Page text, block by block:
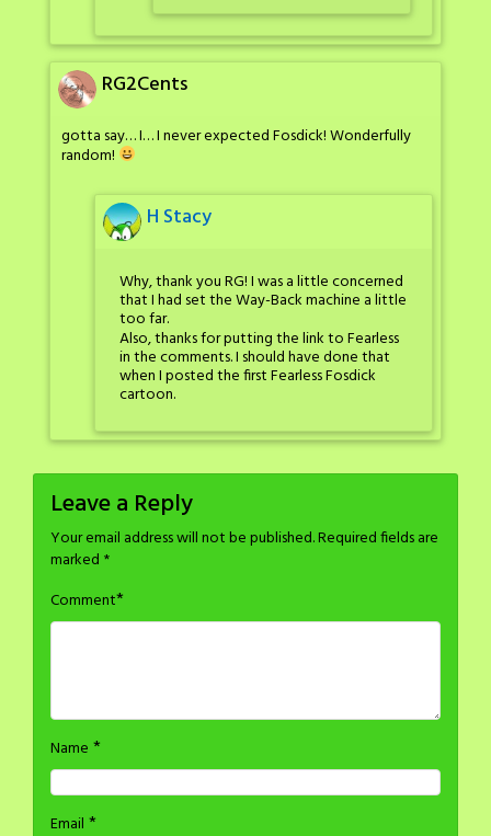
RG2Cents
gotta say… I… I never expected Fosdick! Wonderfully
random!
H Stacy
Why, thank you RG! I was a little concerned
that I had set the Way-Back machine a little
too far.
Also, thanks for putting the link to Fearless
in the comments. I should have done that
when I posted the first Fearless Fosdick
cartoon.
Leave a Reply
Your email address will not be published.Required fields are
marked *
Comment*
Name *
Email *